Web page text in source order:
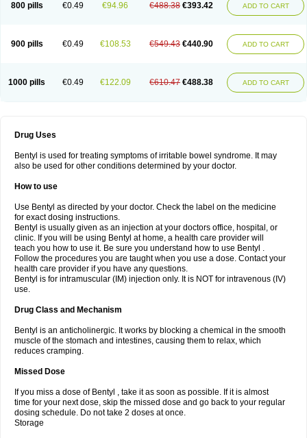
800 pills €0.49 €94.96 €488.38 €393.42 ADD TO CART
900 pills €0.49 €108.53 €549.43 €440.90 ADD TO CART
1000 pills €0.49 €122.09 €610.47 €488.38 ADD TO CART
Drug Uses
Bentyl is used for treating symptoms of irritable bowel syndrome. It may
also be used for other conditions determined by your doctor.
How to use
Use Bentyl as directed by your doctor. Check the label on the medicine
for exact dosing instructions.
Bentyl is usually given as an injection at your doctors office, hospital, or
clinic. If you will be using Bentyl at home, a health care provider will
teach you how to use it. Be sure you understand how to use Bentyl .
Follow the procedures you are taught when you use a dose. Contact your
health care provider if you have any questions.
Bentyl is for intramuscular (IM) injection only. It is NOT for intravenous (IV)
use.
Drug Class and Mechanism
Bentyl is an anticholinergic. It works by blocking a chemical in the smooth
muscle of the stomach and intestines, causing them to relax, which
reduces cramping.
Missed Dose
If you miss a dose of Bentyl , take it as soon as possible. If it is almost
time for your next dose, skip the missed dose and go back to your regular
dosing schedule. Do not take 2 doses at once.
Storage